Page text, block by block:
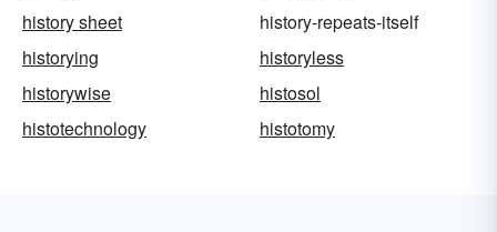
history sheet
history-repeats-itself
historying
historyless
historywise
histosol
histotechnology
histotomy